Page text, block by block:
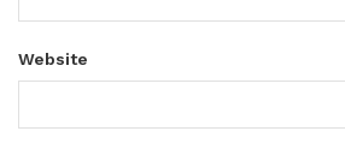
Website